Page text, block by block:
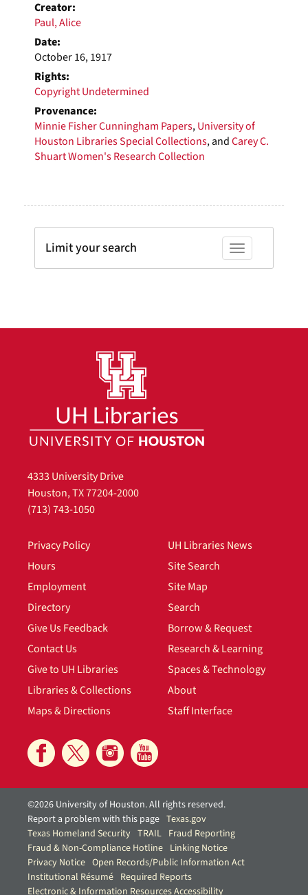
Creator:
Paul, Alice
Date:
October 16, 1917
Rights:
Copyright Undetermined
Provenance:
Minnie Fisher Cunningham Papers,University of
Houston Libraries Special Collections, andCarey C.
Shuart Women's Research Collection
Toggle facets
Limit your search
4333 University Drive
Houston, TX 77204-2000
(713) 743-1050
Privacy Policy
Hours
Employment
Directory
Give Us Feedback
Contact Us
Give to UH Libraries
Libraries & Collections
Maps & Directions
UH Libraries News
Site Search
Site Map
Search
Borrow & Request
Research & Learning
Spaces & Technology
About
Staff Interface
©2026 University of Houston. All rights reserved.
Report a problem with this page Texas.gov
Texas Homeland Security TRAIL Fraud Reporting
Fraud & Non-Compliance Hotline Linking Notice
Privacy Notice Open Records/Public Information Act
Institutional Résumé Required Reports
Electronic & Information Resources Accessibility